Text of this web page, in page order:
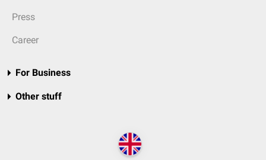
Press
Career
For Business
Other stuff